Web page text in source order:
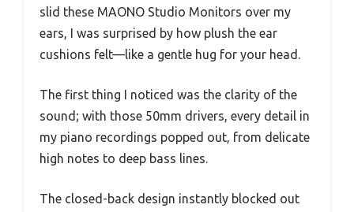
slid these MAONO Studio Monitors over my
ears, I was surprised by how plush the ear
cushions felt—like a gentle hug for your head.
The first thing I noticed was the clarity of the
sound; with those 50mm drivers, every detail in
my piano recordings popped out, from delicate
high notes to deep bass lines.
The closed-back design instantly blocked out